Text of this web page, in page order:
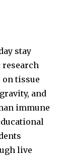
stay
research
tissue
and
immune
live